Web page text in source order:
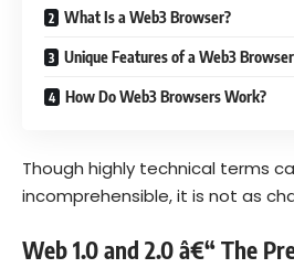
What Is a Web3 Browser?
Unique Features of a Web3 Browser
How Do Web3 Browsers Work?
Though highly technical terms
incomprehensible, it is not as
Web 1.0 and 2.0 â€“ The